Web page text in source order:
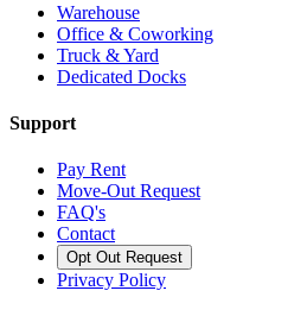
Warehouse
Office & Coworking
Truck & Yard
Dedicated Docks
Support
Pay Rent
Move-Out Request
FAQ's
Contact
Opt Out Request
Privacy Policy